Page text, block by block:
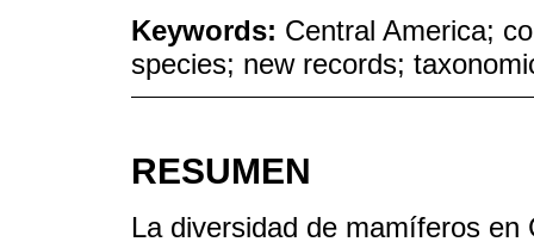
Keywords: Central America;
species; new records;
RESUMEN
La diversidad de mamíferos